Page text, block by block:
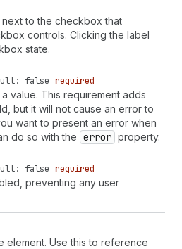
to the checkbox that
controls. Clicking the label
state.
false required
value. This requirement adds
but it will not cause an error to
want to present an error when
do so with the error property.
false required
preventing any user
element. Use this to reference